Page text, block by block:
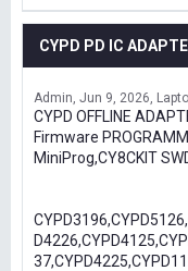
CYPD PD IC
Admin Jun 9, 2026
CYPD OFFLINE
Firmware
MiniProg,CY8CKIT